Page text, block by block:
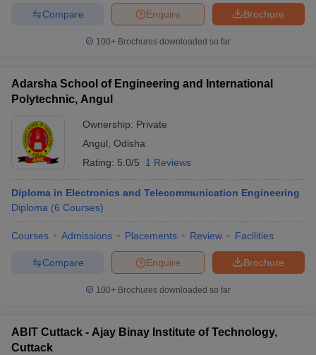
Brochure
Enquire
Compare
100+ Brochures downloaded so far
Adarsha School of Engineering and International
Polytechnic, Angul
Ownership: Private
Angul Odisha
Rating: 5.0/5 1 Reviews
Diploma in Electronics and Telecommunication Engineering
Diploma (6 Courses)
Courses Admissions Placements Review Facilities
Brochure
Enquire
Compare
100+ Brochures downloaded so far
ABIT Cuttack - Ajay Binay Institute of Technology,
Cuttack